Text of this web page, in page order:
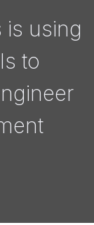
is using
to